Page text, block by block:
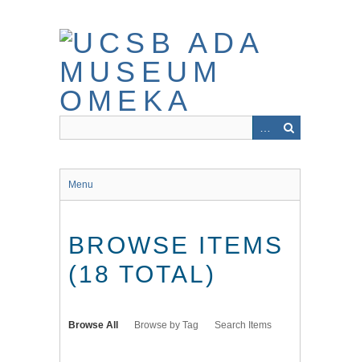
Menu
BROWSE ITEMS
(18 TOTAL)
Browse All Browse by Tag Search Items